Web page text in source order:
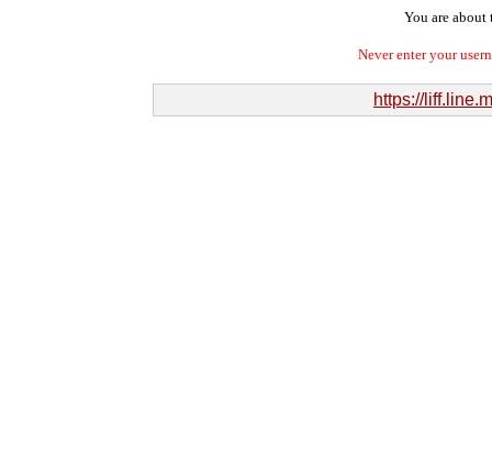
You are about
Never enter your
https://